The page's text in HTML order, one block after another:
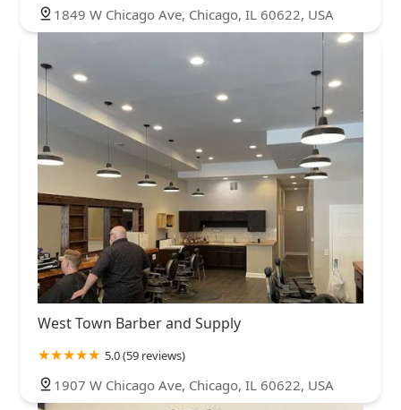
1849 W Chicago Ave, Chicago, IL 60622, USA
West Town Barber and Supply
5.0 (59 reviews)
1907 W Chicago Ave, Chicago, IL 60622, USA